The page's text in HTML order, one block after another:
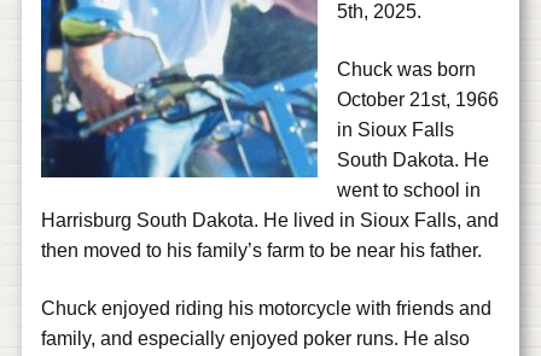
5th, 2025.
Chuck was born
October 21st, 1966
in Sioux Falls
South Dakota. He
went to school in
Harrisburg South Dakota. He lived in Sioux Falls, and
then moved to his family’s farm to be near his father.
Chuck enjoyed riding his motorcycle with friends and
family, and especially enjoyed poker runs. He also